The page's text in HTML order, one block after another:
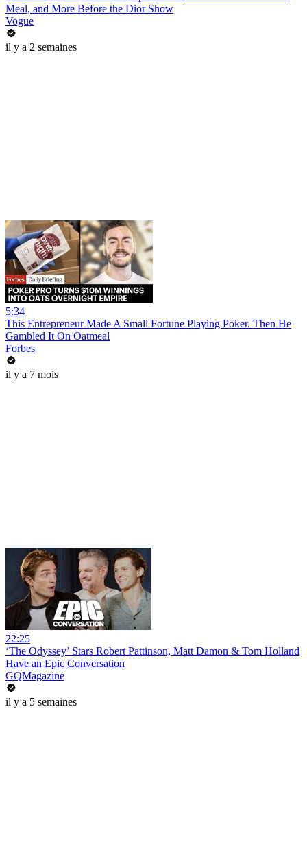
Meal, and More Before the Dior Show
Vogue
il y a 2 semaines
5:34
This Entrepreneur Made A Small Fortune Playing Poker. Then He
Gambled It On Oatmeal
Forbes
il y a 7 mois
22:25
‘The Odyssey’ Stars Robert Pattinson, Matt Damon & Tom Holland
Have an Epic Conversation
GQMagazine
il y a 5 semaines